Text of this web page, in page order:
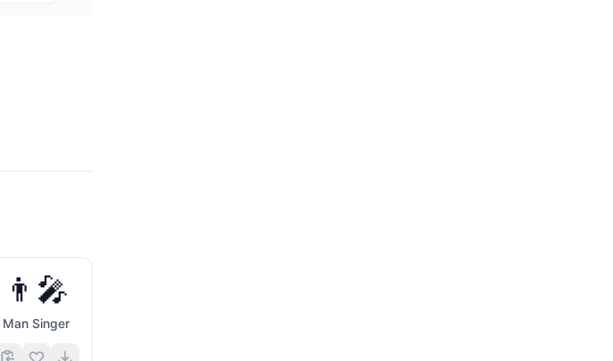
👨‍🎤
Man Singer